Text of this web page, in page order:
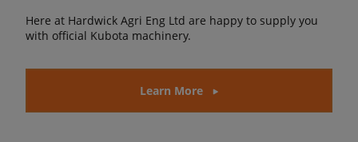
Here at Hardwick Agri Eng Ltd are happy to supply you
with official Kubota machinery.
Learn More